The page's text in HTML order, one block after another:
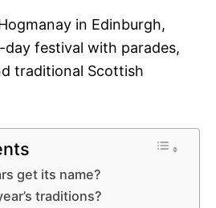
in Edinburgh,
day festival with parades,
traditional Scottish
get its name?
traditions?